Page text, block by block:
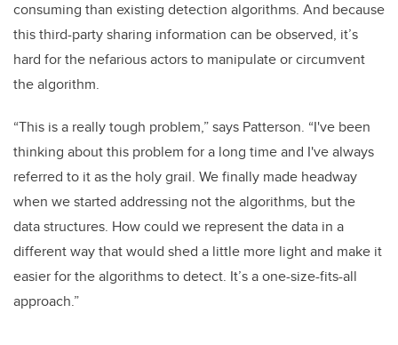
consuming than existing detection algorithms. And because
this third-party sharing information can be observed, it’s
hard for the nefarious actors to manipulate or circumvent
the algorithm.
“This is a really tough problem,” says Patterson. “I've been
thinking about this problem for a long time and I've always
referred to it as the holy grail. We finally made headway
when we started addressing not the algorithms, but the
data structures. How could we represent the data in a
different way that would shed a little more light and make it
easier for the algorithms to detect. It’s a one-size-fits-all
approach.”